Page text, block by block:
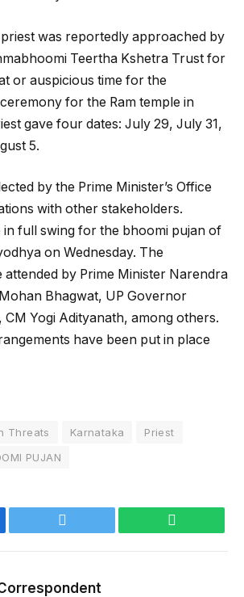
was reportedly approached by
Teertha Kshetra Trust for
or auspicious time for the
for the Ram temple in
gave four dates: July 29, July 31,
5.
by the Prime Minister’s Office
with other stakeholders.
in full swing for the bhoomi pujan of
on Wednesday. The
by Prime Minister Narendra
Bhagwat, UP Governor
CM Yogi Adityanath, among others.
have been put in place
Threats Karnataka
Priest
PUJAN